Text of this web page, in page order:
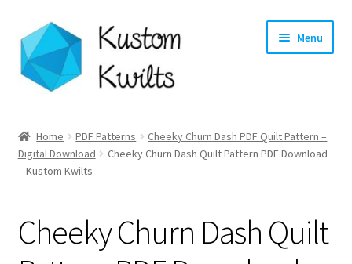
Skip
to
navigation
Skip
to
content
Menu
Categories
Expand
menu
Longarm Quilting Services
Expand
Home PDF Patterns
Cheeky Churn Dash PDF Quilt Pattern –
Digital Download
Cheeky Churn Dash Quilt Pattern PDF Download
– Kustom Kwilts
Cheeky Churn Dash Quilt